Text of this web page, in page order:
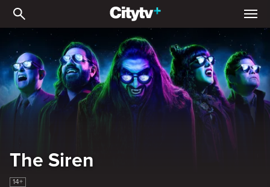
The Siren
The Siren
14+